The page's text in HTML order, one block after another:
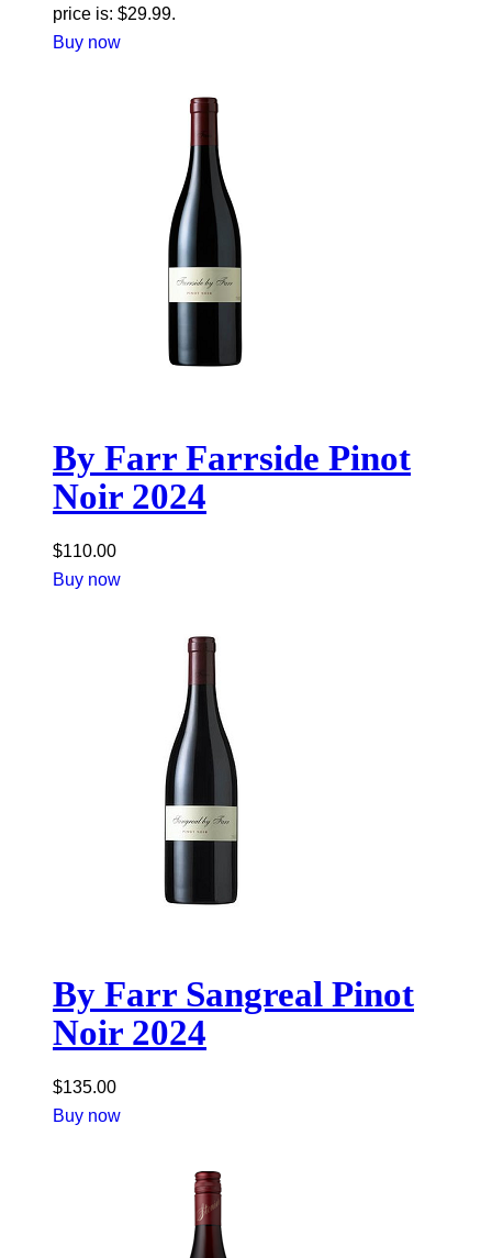
price is: $29.99.
Buy now
By Farr Farrside Pinot
Noir 2024
$110.00
Buy now
By Farr Sangreal Pinot
Noir 2024
$135.00
Buy now